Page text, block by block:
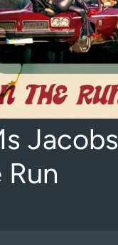
Jacobs
Run